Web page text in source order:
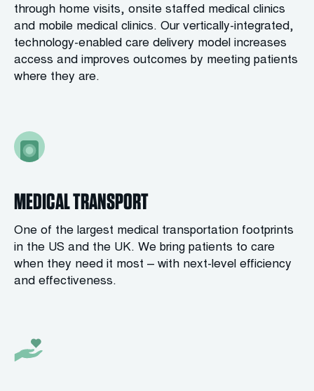
through home visits, onsite staffed medical clinics
and mobile medical clinics. Our vertically-integrated,
technology-enabled care delivery model increases
access and improves outcomes by meeting patients
where they are.
MEDICAL TRANSPORT
One of the largest medical transportation footprints
in the US and the UK. We bring patients to care
when they need it most – with next-level efficiency
and effectiveness.